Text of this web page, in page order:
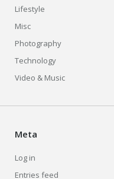
Lifestyle
Misc
Photography
Technology
Video & Music
Meta
Log in
Entries feed